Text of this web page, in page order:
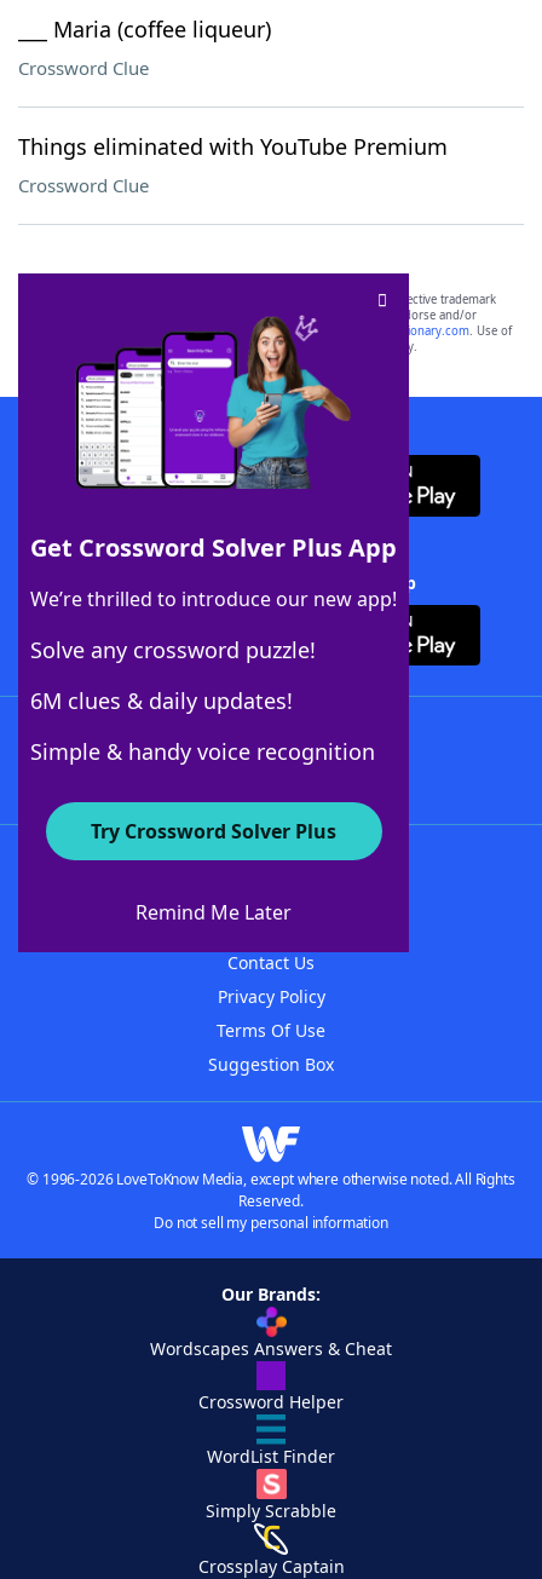
___ Maria (coffee liqueur)
Crossword Clue
Things eliminated with YouTube Premium
Crossword Clue
Get Crossword Solver Plus App
We’re thrilled to introduce our new app!
Solve any crossword puzzle!
6M clues & daily updates!
Simple & handy voice recognition
Try Crossword Solver Plus
Remind Me Later
SCRABBLE® and WORDS WITH FRIENDS® are the property of their respective trademark
owners. These trademark owners are not affiliated with, and do not endorse and/or
sponsor, LoveToKnow®, its products or its websites, including
yourdictionary.com. Use of
this trademark onyourdictionary.com is for informational purposes only.
Download WordFinder App
Download Crossword Solver + App
About WordFinder
Contact Us
Privacy Policy
Terms Of Use
Suggestion Box
© 1996-2026 LoveToKnow Media, except where otherwise noted. All Rights
Reserved.
Do not sell my personal information
Our Brands:
Wordscapes Answers & Cheat
Crossword Helper
WordList Finder
Simply Scrabble
Crossplay Captain